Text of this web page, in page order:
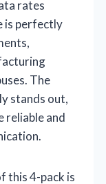
rates
is perfectly
The
stands out,
reliable and
this 4-pack is